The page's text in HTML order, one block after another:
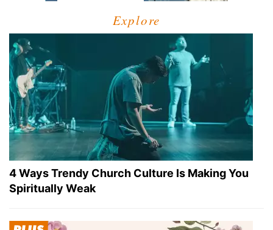
Explore
4 Ways Trendy Church Culture Is Making You
Spiritually Weak